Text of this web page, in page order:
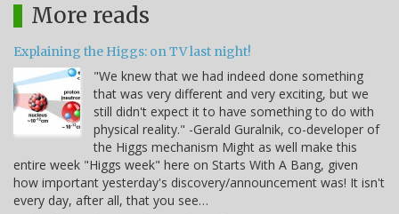
More reads
Explaining the Higgs: on TV last night!
"We knew that we had indeed done something
that was very different and very exciting, but we
still didn't expect it to have something to do with
physical reality." -Gerald Guralnik, co-developer of
the Higgs mechanism Might as well make this
entire week "Higgs week" here on Starts With A Bang, given
how important yesterday's discovery/announcement was! It isn't
every day, after all, that you see…